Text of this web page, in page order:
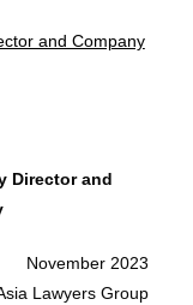
and Company
Director and
November 2023
Lawyers Group